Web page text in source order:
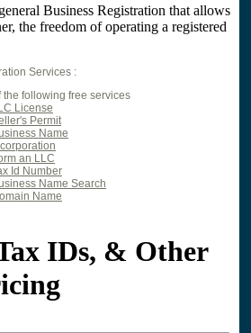
Business Registration that allows
the freedom of operating a registered
Services :
the following free services
License
Permit
Name
an LLC
Id Number
Name Search
Name
IDs, & Other